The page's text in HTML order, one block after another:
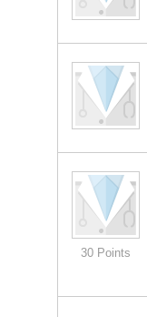
30 Points